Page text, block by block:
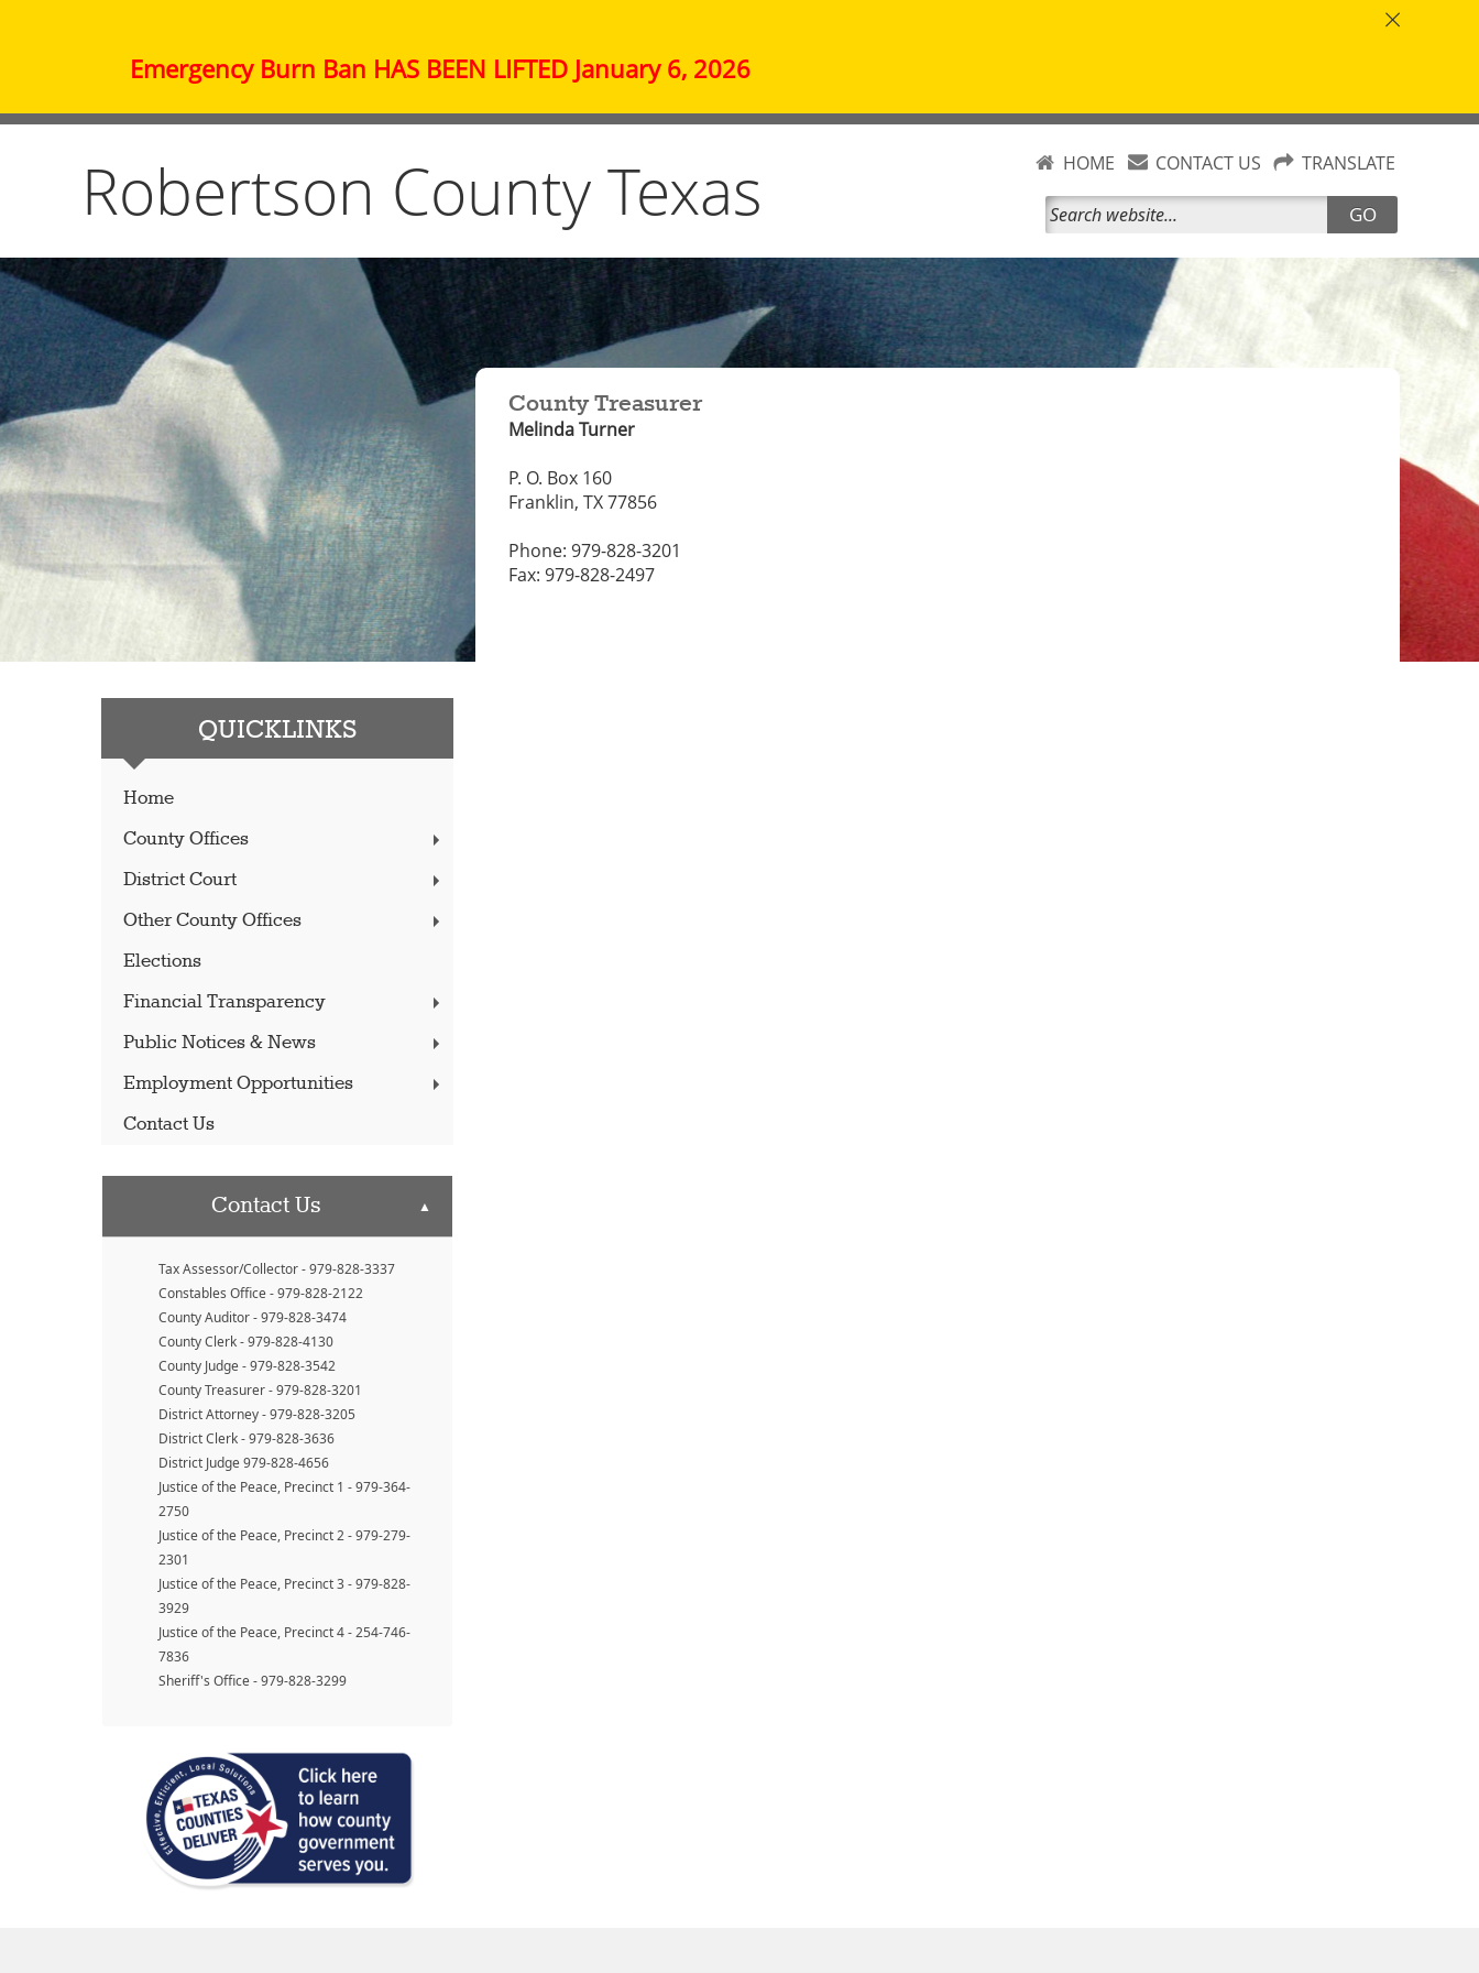
Emergency Burn Ban HAS BEEN LIFTED January 6, 2026
Robertson County Texas HOME CONTACT US TRANSLATE
GO
QUICKLINKS
Home
County Offices
District Court
Other County Offices
Elections
Financial Transparency
Public Notices & News
Employment Opportunities
Contact Us
Contact Us ▲
Tax Assessor/Collector - 979-828-3337
Constables Office - 979-828-2122
County Auditor - 979-828-3474
County Clerk - 979-828-4130
County Judge - 979-828-3542
County Treasurer - 979-828-3201
District Attorney - 979-828-3205
District Clerk - 979-828-3636
District Judge 979-828-4656
Justice of the Peace, Precinct 1 - 979-364-
2750
Justice of the Peace, Precinct 2 - 979-279-
2301
Justice of the Peace, Precinct 3 - 979-828-
3929
Justice of the Peace, Precinct 4 - 254-746-
7836
Sheriff's Office - 979-828-3299
County Treasurer
Melinda Turner
P. O. Box 160
Franklin, TX 77856
Phone: 979-828-3201
Fax: 979-828-2497